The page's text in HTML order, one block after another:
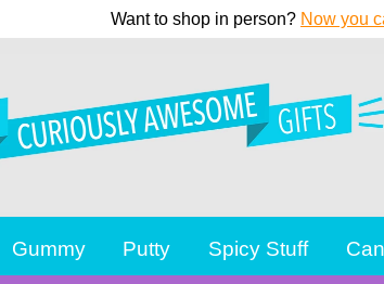
Want to shop in person? Now you
Gummy Putty Spicy Stuff